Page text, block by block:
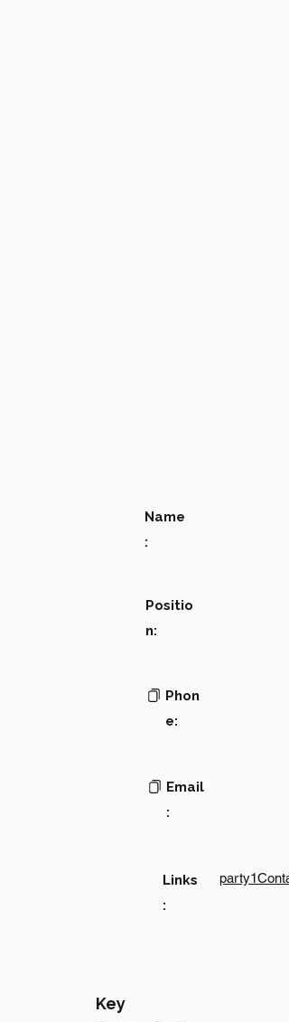
Name
:
Positio
n:
Phon
e:
Email
:
Links
:
Key